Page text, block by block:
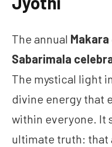
The annual
Sabarimala
The mystical light
divine energy that
within everyone. It
ultimate truth: that